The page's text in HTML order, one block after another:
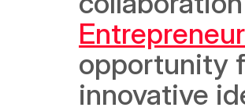
opportunity
innovative